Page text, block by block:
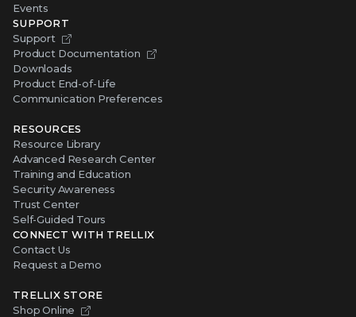
Events
SUPPORT
Support
Product Documentation
Downloads
Product End-of-Life
Communication Preferences
RESOURCES
Resource Library
Advanced Research Center
Training and Education
Security Awareness
Trust Center
Self-Guided Tours
CONNECT WITH TRELLIX
Contact Us
Request a Demo
TRELLIX STORE
Shop Online